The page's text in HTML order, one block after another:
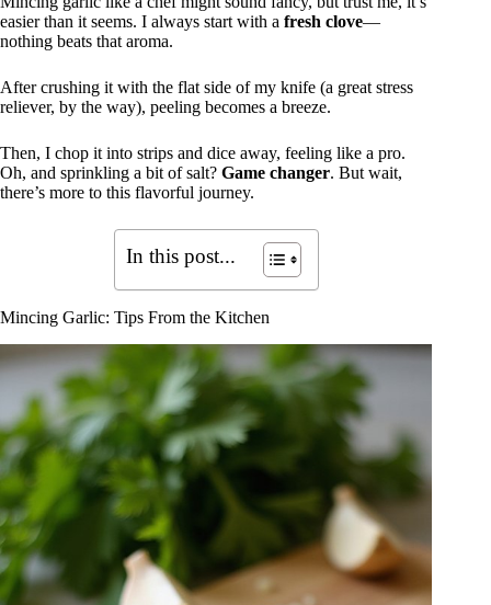
easier than it seems. I always start with a fresh clove—
nothing beats that aroma.
After crushing it with the flat side of my knife (a great stress
reliever, by the way), peeling becomes a breeze.
Then, I chop it into strips and dice away, feeling like a pro.
Oh, and sprinkling a bit of salt? Game changer. But wait,
there’s more to this flavorful journey.
In this post...
Mincing Garlic: Tips From the Kitchen